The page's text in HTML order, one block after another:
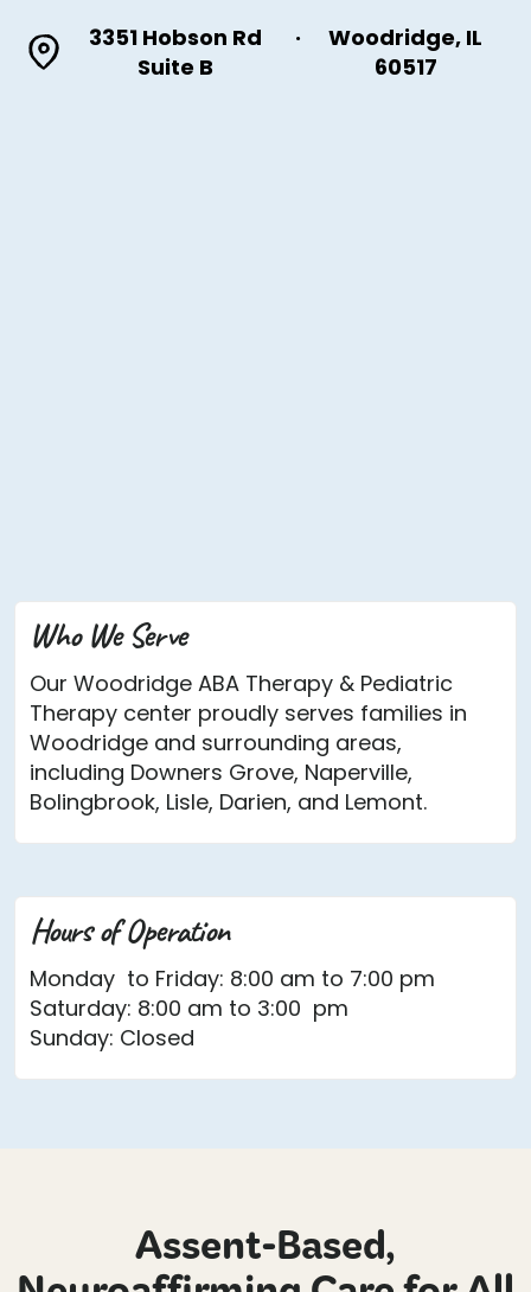
3351 Hobson Rd
Suite B
·
Woodridge, IL
60517
Who We Serve
Our Woodridge ABA Therapy & Pediatric
Therapy center proudly serves families in
Woodridge and surrounding areas,
including Downers Grove, Naperville,
Bolingbrook, Lisle, Darien, and Lemont.
Hours of Operation
Monday to Friday: 8:00 am to 7:00 pm
Saturday: 8:00 am to 3:00 pm
Sunday: Closed
Assent-Based,